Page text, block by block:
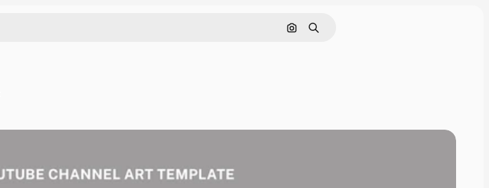
Search by image
Search